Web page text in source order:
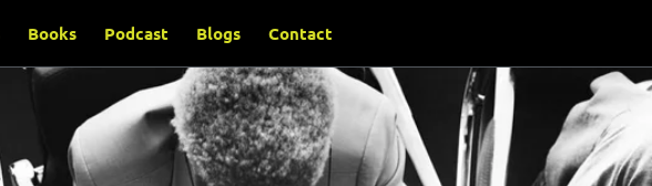
Books Podcast Blogs Contact